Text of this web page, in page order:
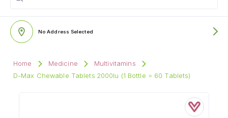
No Address Selected
Home Medicine
Multivitamins
D-Max Chewable Tablets 2000Iu (1 Bottle = 60 Tablets)